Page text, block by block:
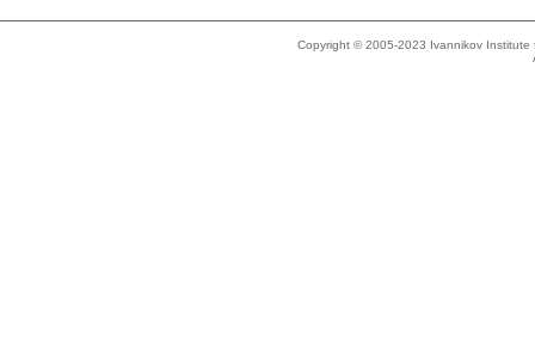
Copyright © 2005-2023 Ivannikov Institute